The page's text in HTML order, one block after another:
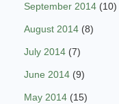
September 2014 (10)
August 2014 (8)
July 2014 (7)
June 2014 (9)
May 2014 (15)